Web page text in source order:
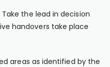
the lead in decision
handovers take place
areas as identified by the